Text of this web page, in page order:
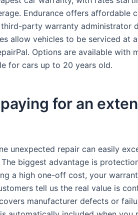
Endurance offers affordable
party warranty administrator
allow vehicles to be serviced at
Options are available with
for cars up to 20 years old.
for an
unexpected repair can easily
biggest advantage is
a high one-off cost, your
tell us the real value is
manufacturer defects or